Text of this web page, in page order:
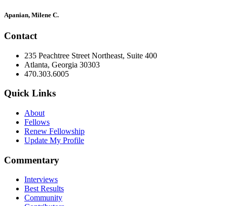
Primary
Sidebar
Apanian, Milene C.
Contact
235 Peachtree Street Northeast, Suite 400
Atlanta, Georgia 30303
470.303.6005
Quick Links
About
Fellows
Renew Fellowship
Update My Profile
Commentary
Interviews
Best Results
Community